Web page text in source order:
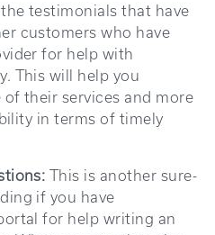
the testimonials that have
customers who have
for help with
This will help you
their services and more
in terms of timely
This is another sure-
if you have
for help writing an